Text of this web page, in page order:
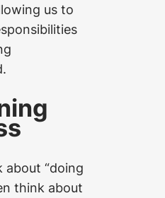
us to
about “doing
think about